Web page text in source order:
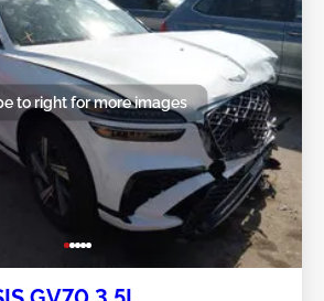
to right for more images